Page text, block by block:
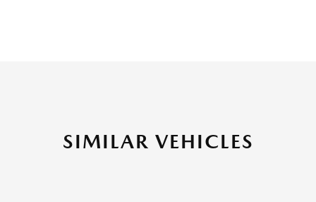
SIMILAR VEHICLES